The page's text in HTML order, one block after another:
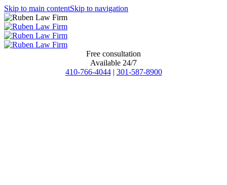
Skip to main contentSkip to navigation
Free consultation
Available 24/7
410-766-4044 | 301-587-8900